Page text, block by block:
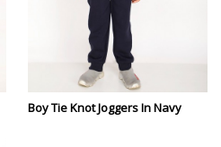
Boy Tie Knot Joggers In Navy